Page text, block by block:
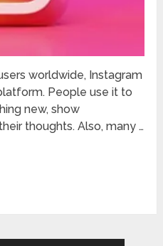
worldwide, Instagram
People use it to
new, show
thoughts. Also, many …